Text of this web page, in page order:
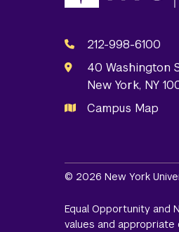
212-998-6100
40 Washington
New York, NY
Campus Map
© 2026 New York
Equal Opportunity and
values and appropriate